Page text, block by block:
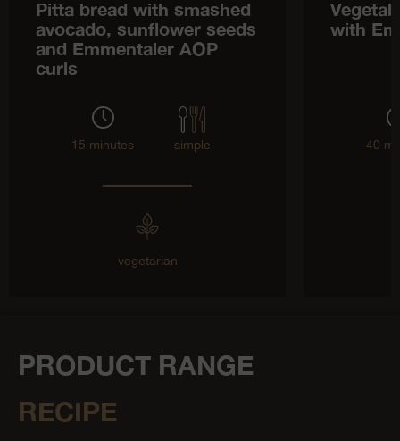
Pitta bread with smashed
avocado, sunflower seeds
and Emmentaler AOP
curls
15 minutes simple
vegetarian
with
40
PRODUCT RANGE
RECIPE